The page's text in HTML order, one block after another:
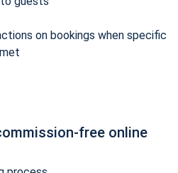
on bookings when specific
free online